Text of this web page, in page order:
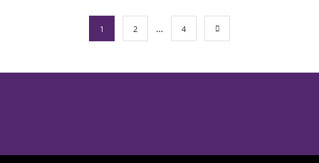
1 2 … 4